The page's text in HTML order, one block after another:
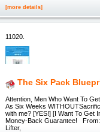
[more details]
11020.
The Six Pack
Attention, Men Who Want To
As Six Weeks
with me? [YES!] [I Want To Get
Money-Back Guarantee! From:
Lifter,